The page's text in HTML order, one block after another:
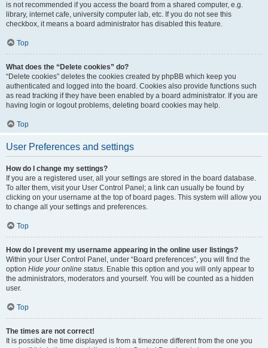
is not recommended if you access the board from a shared computer, e.g.
library, internet cafe, university computer lab, etc. If you do not see this
checkbox, it means a board administrator has disabled this feature.
Top
What does the “Delete cookies” do?
“Delete cookies” deletes the cookies created by phpBB which keep you
authenticated and logged into the board. Cookies also provide functions such
as read tracking if they have been enabled by a board administrator. If you are
having login or logout problems, deleting board cookies may help.
Top
User Preferences and settings
How do I change my settings?
If you are a registered user, all your settings are stored in the board database.
To alter them, visit your User Control Panel; a link can usually be found by
clicking on your username at the top of board pages. This system will allow you
to change all your settings and preferences.
Top
How do I prevent my username appearing in the online user listings?
Within your User Control Panel, under “Board preferences”, you will find the
option Hide your online status. Enable this option and you will only appear to
the administrators, moderators and yourself. You will be counted as a hidden
user.
Top
The times are not correct!
It is possible the time displayed is from a timezone different from the one you